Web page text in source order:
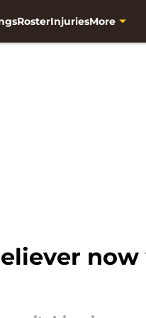
RosterInjuriesMore